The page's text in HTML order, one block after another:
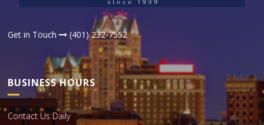
Get in Touch (401) 232-7552
BUSINESS HOURS
Contact Us Daily